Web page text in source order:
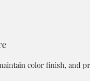
color finish, and